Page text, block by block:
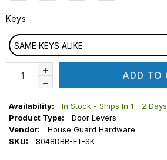
Keys
SAME KEYS ALIKE
ADD TO
Availability:
In Stock - Ships In 1 - 2 Days
Product Type:
Door Levers
Vendor:
House Guard Hardware
SKU:
8048DBR-ET-SK